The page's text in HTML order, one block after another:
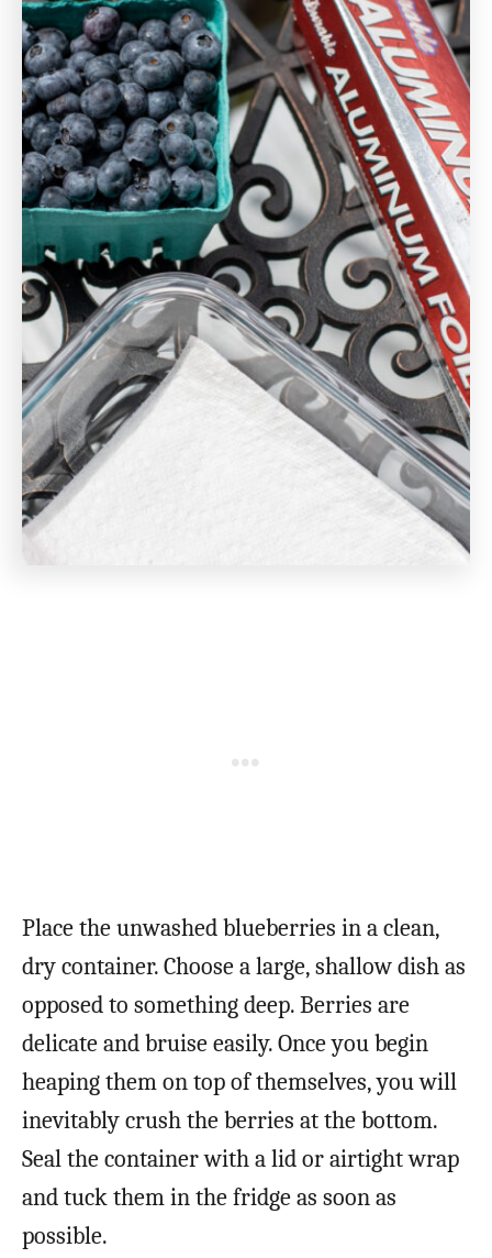
Place the unwashed blueberries in a clean,
dry container. Choose a large, shallow dish as
opposed to something deep. Berries are
delicate and bruise easily. Once you begin
heaping them on top of themselves, you will
inevitably crush the berries at the bottom.
Seal the container with a lid or airtight wrap
and tuck them in the fridge as soon as
possible.